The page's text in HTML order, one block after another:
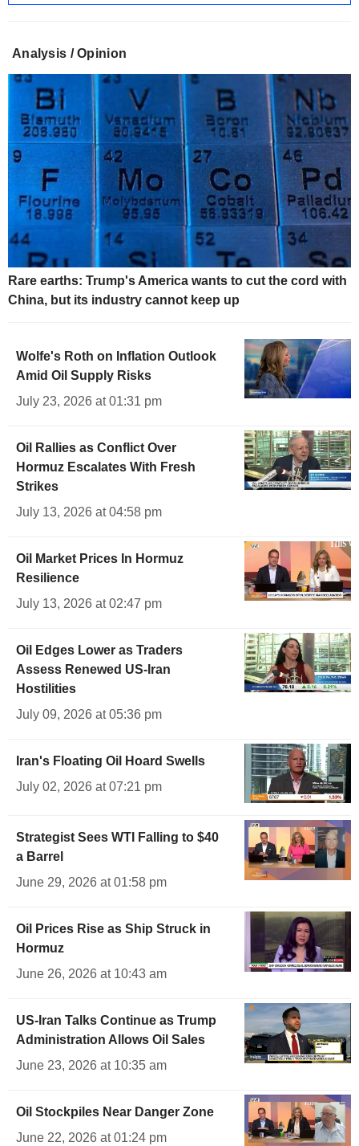
Analysis / Opinion
Rare earths: Trump's America wants to cut the cord with
China, but its industry cannot keep up
Wolfe's Roth on Inflation Outlook
Amid Oil Supply Risks
July 23, 2026 at 01:31 pm
Oil Rallies as Conflict Over
Hormuz Escalates With Fresh
Strikes
July 13, 2026 at 04:58 pm
Oil Market Prices In Hormuz
Resilience
July 13, 2026 at 02:47 pm
Oil Edges Lower as Traders
Assess Renewed US-Iran
Hostilities
July 09, 2026 at 05:36 pm
Iran's Floating Oil Hoard Swells
July 02, 2026 at 07:21 pm
Strategist Sees WTI Falling to $40
a Barrel
June 29, 2026 at 01:58 pm
Oil Prices Rise as Ship Struck in
Hormuz
June 26, 2026 at 10:43 am
US-Iran Talks Continue as Trump
Administration Allows Oil Sales
June 23, 2026 at 10:35 am
Oil Stockpiles Near Danger Zone
June 22, 2026 at 01:24 pm